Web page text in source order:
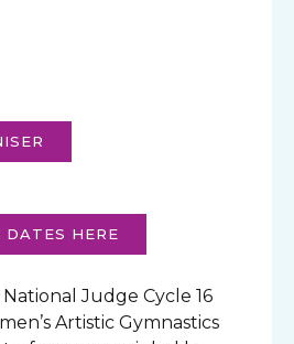
DATES HERE
Judge Cycle 16
Artistic Gymnastics